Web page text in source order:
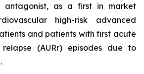
antagonist, as a first in market
high-risk advanced
and patients with first acute
(AURr) episodes due to